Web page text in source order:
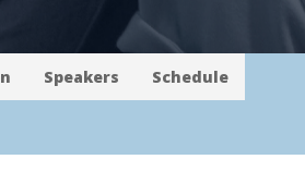
Speakers Schedule